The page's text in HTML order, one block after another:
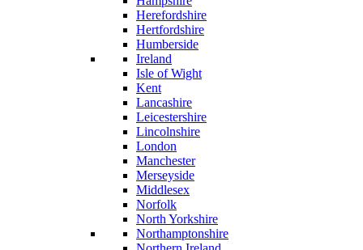
Herefordshire
Hertfordshire
Humberside
Ireland
Isle of Wight
Kent
Lancashire
Leicestershire
Lincolnshire
London
Manchester
Merseyside
Middlesex
Norfolk
North Yorkshire
Northamptonshire